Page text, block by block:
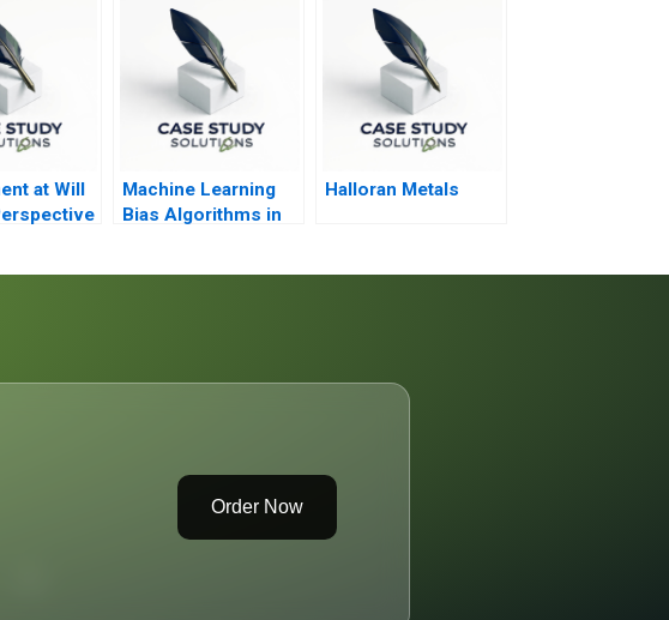
2012
Business Goals
at Will
Machine Learning
Bias Algorithms in
Halloran Metals
Order Now